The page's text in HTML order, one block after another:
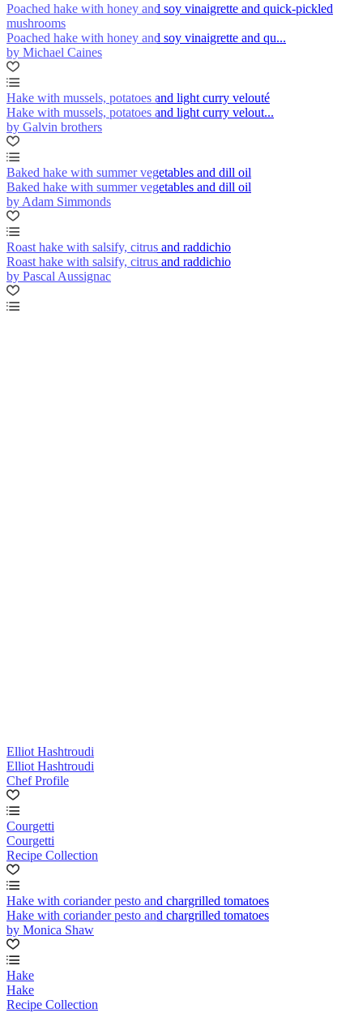
Poached hake with honey and soy vinaigrette and quick-pickled
mushrooms
Poached hake with honey and soy vinaigrette and qu...
by Michael Caines
Hake with mussels, potatoes and light curry velouté
Hake with mussels, potatoes and light curry velout...
by Galvin brothers
Baked hake with summer vegetables and dill oil
Baked hake with summer vegetables and dill oil
by Adam Simmonds
Roast hake with salsify, citrus and raddichio
Roast hake with salsify, citrus and raddichio
by Pascal Aussignac
Elliot Hashtroudi
Elliot Hashtroudi
Chef Profile
Courgetti
Courgetti
Recipe Collection
Hake with coriander pesto and chargrilled tomatoes
Hake with coriander pesto and chargrilled tomatoes
by Monica Shaw
Hake
Hake
Recipe Collection